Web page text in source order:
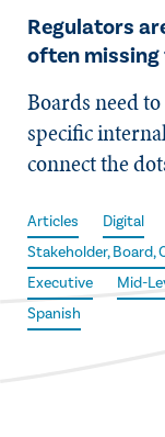
Regulators
often
Boards need
specific
connect the
Articles Digital
Stakeholder,
Executive
Mid-
Spanish